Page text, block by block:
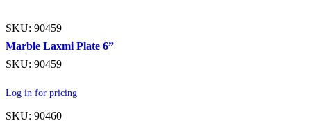
SKU: 90459
Marble Laxmi Plate 6”
SKU: 90459
Log in for pricing
SKU: 90460